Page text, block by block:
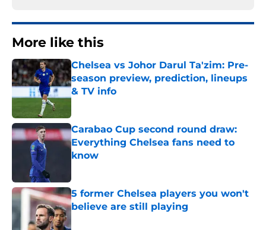
More like this
Chelsea vs Johor Darul Ta'zim: Pre-
season preview, prediction, lineups
& TV info
Carabao Cup second round draw:
Everything Chelsea fans need to
know
5 former Chelsea players you won't
believe are still playing